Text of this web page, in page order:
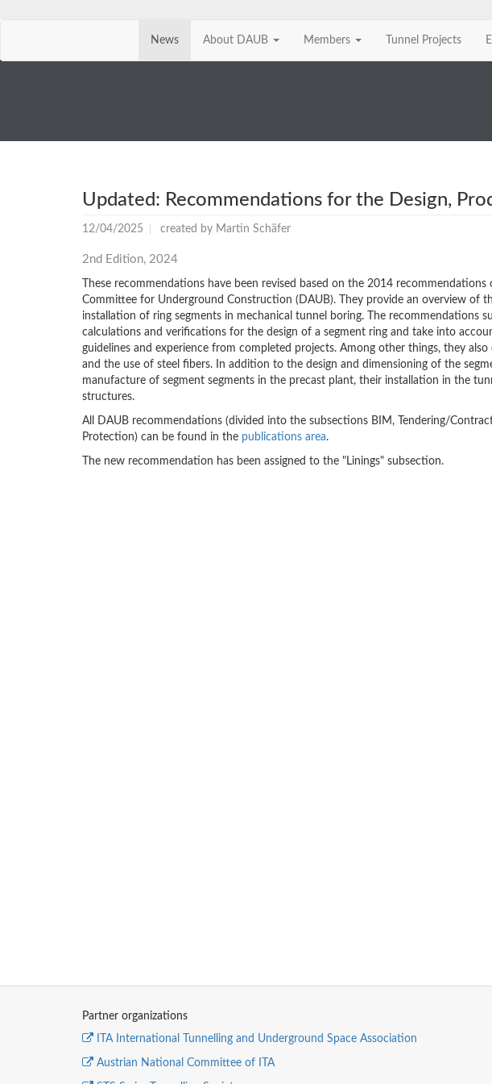
News About DAUB Members Tunnel Projects
Updated: Recommendations for the Design,
12/04/2025 created by Martin Schäfer
2nd Edition, 2024
These recommendations have been revised based on the 2014
Committee for Underground Construction (DAUB). They provide an overview of
installation of ring segments in mechanical tunnel boring. The recommendations
calculations and verifications for the design of a segment ring and take into
guidelines and experience from completed projects. Among other things, they
and the use of steel fibers. In addition to the design and dimensioning of the
manufacture of segment segments in the precast plant, their installation in the
structures.
All DAUB recommendations (divided into the subsections BIM, Tendering/
Protection) can be found in the publications area.
The new recommendation has been assigned to the "Linings" subsection.
Partner organizations
ITA International Tunnelling and Underground Space Association
Austrian National Committee of ITA